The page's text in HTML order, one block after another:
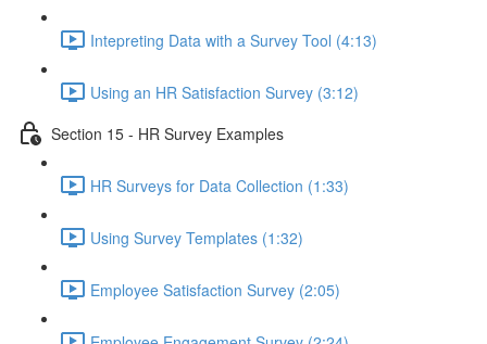
Intepreting Data with a Survey Tool (4:13)
Using an HR Satisfaction Survey (3:12)
Section 15 - HR Survey Examples
HR Surveys for Data Collection (1:33)
Using Survey Templates (1:32)
Employee Satisfaction Survey (2:05)